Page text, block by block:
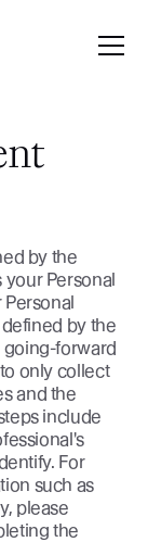
by the
your Personal
defined by the
going-forward
only collect
and the
include
For
such as
please
the